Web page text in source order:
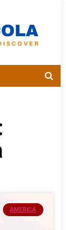
AMERICA